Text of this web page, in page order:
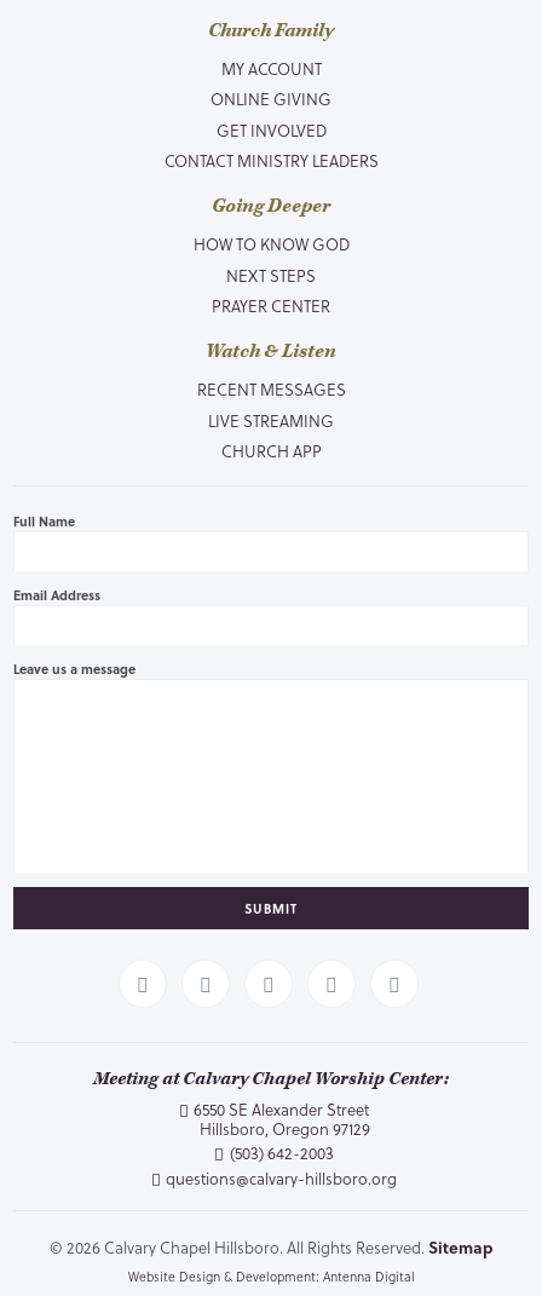
Church Family
MY ACCOUNT
ONLINE GIVING
GET INVOLVED
CONTACT MINISTRY LEADERS
Going Deeper
HOW TO KNOW GOD
NEXT STEPS
PRAYER CENTER
Watch & Listen
RECENT MESSAGES
LIVE STREAMING
CHURCH APP
Full Name
Email Address
Leave us a message
SUBMIT
Meeting at Calvary Chapel Worship Center:
6550 SE Alexander Street
Hillsboro, Oregon 97129
(503) 642-2003
questions@calvary-hillsboro.org
© 2026 Calvary Chapel Hillsboro. All Rights Reserved. Sitemap
Website Design & Development: Antenna Digital